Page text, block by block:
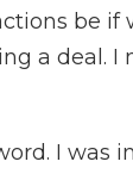
be if
a deal. I
I was